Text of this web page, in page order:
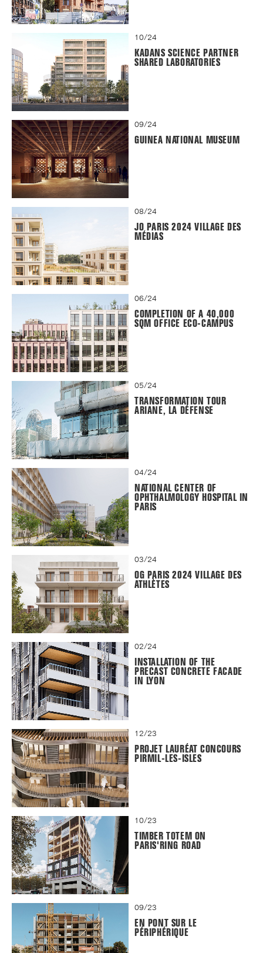
10/24
KADANS SCIENCE PARTNER
SHARED LABORATORIES
09/24
GUINEA NATIONAL MUSEUM
08/24
JO PARIS 2024 VILLAGE DES
MÉDIAS
06/24
COMPLETION OF A 40,000
SQM OFFICE ECO-CAMPUS
05/24
TRANSFORMATION TOUR
ARIANE, LA DÉFENSE
04/24
NATIONAL CENTER OF
OPHTHALMOLOGY HOSPITAL IN
PARIS
03/24
OG PARIS 2024 VILLAGE DES
ATHLÈTES
02/24
INSTALLATION OF THE
PRECAST CONCRETE FACADE
IN LYON
12/23
PROJET LAURÉAT CONCOURS
PIRMIL-LES-ISLES
10/23
TIMBER TOTEM ON
PARIS'RING ROAD
09/23
EN PONT SUR LE
PÉRIPHÉRIQUE